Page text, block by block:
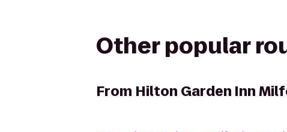
Other popular
From Hilton Garden Inn